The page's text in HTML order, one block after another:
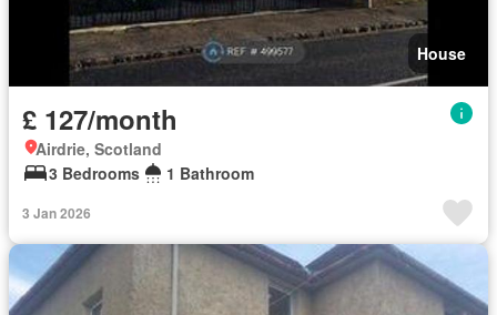
House
£ 127/month
Airdrie, Scotland
3 Bedrooms
1 Bathroom
3 Jan 2026